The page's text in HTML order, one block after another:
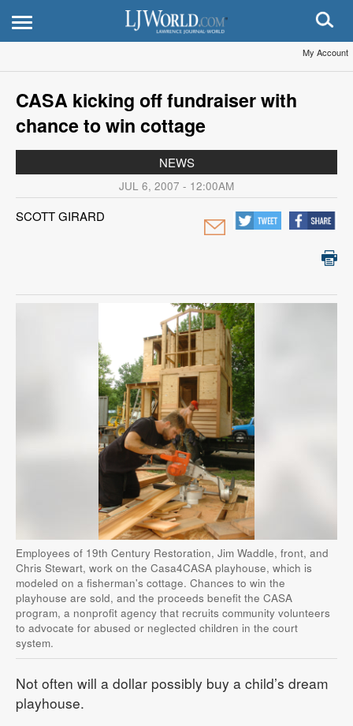
My Account
CASA kicking off fundraiser with
chance to win cottage
NEWS
JUL 6, 2007 - 12:00AM
SCOTT GIRARD
Employees of 19th Century Restoration, Jim Waddle, front, and
Chris Stewart, work on the Casa4CASA playhouse, which is
modeled on a fisherman's cottage. Chances to win the
playhouse are sold, and the proceeds benefit the CASA
program, a nonprofit agency that recruits community volunteers
to advocate for abused or neglected children in the court
system.
Not often will a dollar possibly buy a child’s dream
playhouse.